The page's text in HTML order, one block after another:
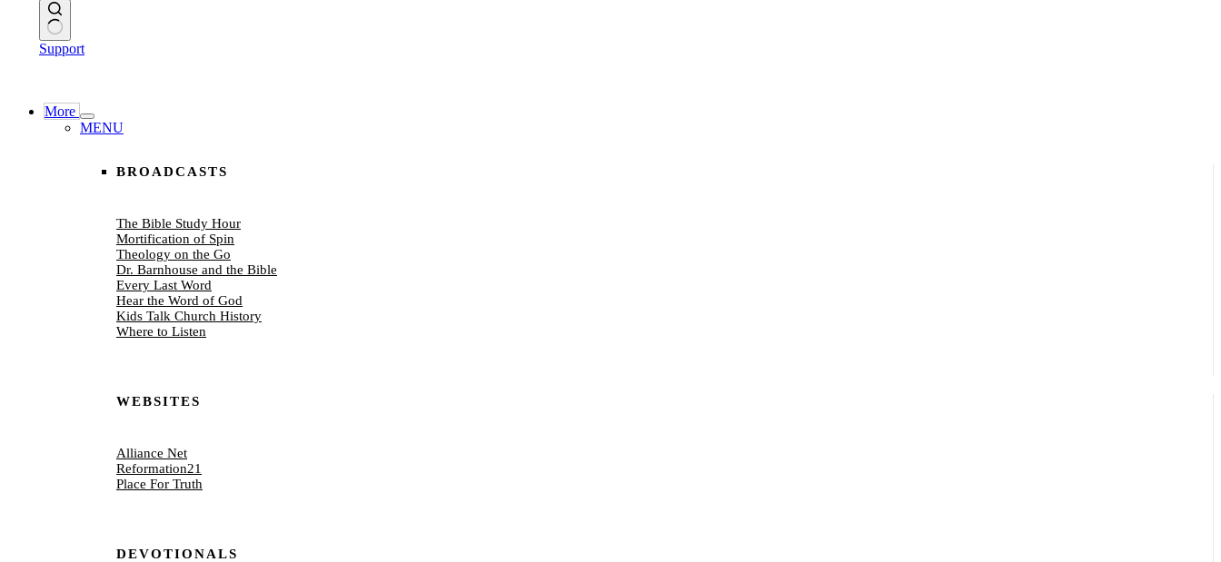
No
Support
More
MENU
BROADCASTS
The Bible Study Hour
Mortification of Spin
Theology on the Go
Dr. Barnhouse and the Bible
Every Last Word
Hear the Word of God
Kids Talk Church History
Where to Listen
WEBSITES
Alliance Net
Reformation21
Place For Truth
DEVOTIONALS